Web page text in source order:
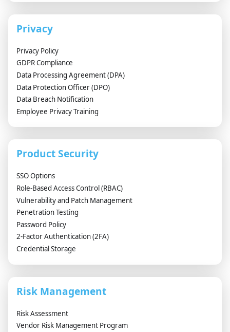
Privacy
Privacy Policy
GDPR Compliance
Data Processing Agreement (DPA)
Data Protection Officer (DPO)
Data Breach Notification
Employee Privacy Training
Product Security
SSO Options
Role-Based Access Control (RBAC)
Vulnerability and Patch Management
Penetration Testing
Password Policy
2-Factor Authentication (2FA)
Credential Storage
Risk Management
Risk Assessment
Vendor Risk Management Program